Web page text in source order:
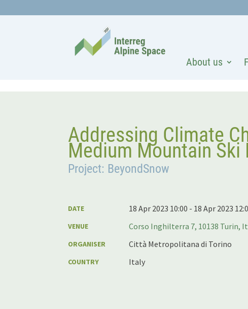
About us
Addressing Climate
Medium Mountain Ski
Project: BeyondSnow
DATE 18 Apr 2023 10:00 - 18 Apr 2023
VENUE Corso Inghilterra 7, 10138 Turin,
ORGANISER Città Metropolitana di Torino
COUNTRY Italy